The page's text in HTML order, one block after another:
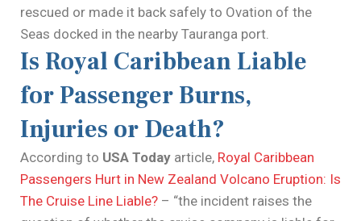
rescued or made it back safely to Ovation of the
Seas docked in the nearby Tauranga port.
Is Royal Caribbean Liable
for Passenger Burns,
Injuries or Death?
According to USA Today article, Royal Caribbean
Passengers Hurt in New Zealand Volcano Eruption: Is
The Cruise Line Liable? – “the incident raises the